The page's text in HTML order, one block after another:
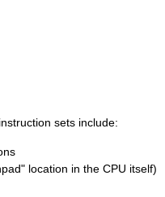
sets include:
location in the CPU itself)